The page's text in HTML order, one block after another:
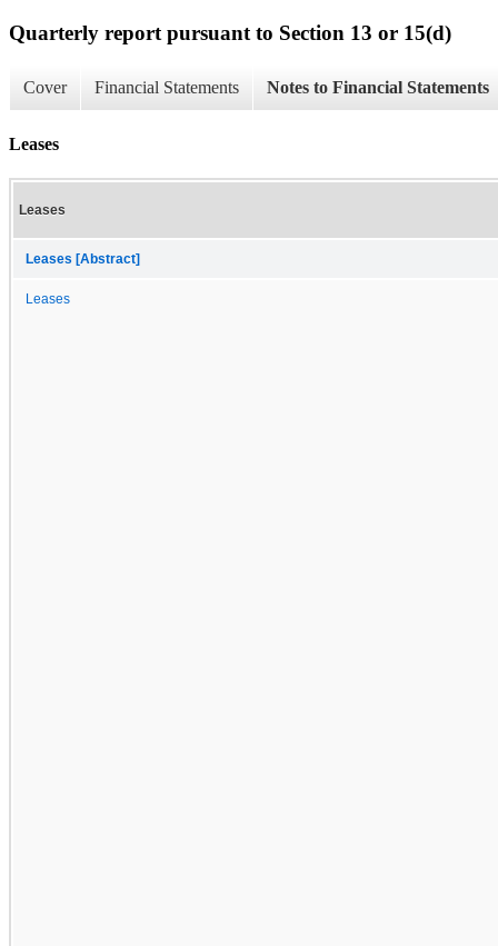
Quarterly report pursuant to Section 13 or 15(d)
Cover Financial Statements Notes to Financial Statements
Leases
Leases
Leases [Abstract]
Leases